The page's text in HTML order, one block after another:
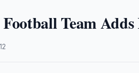
Team